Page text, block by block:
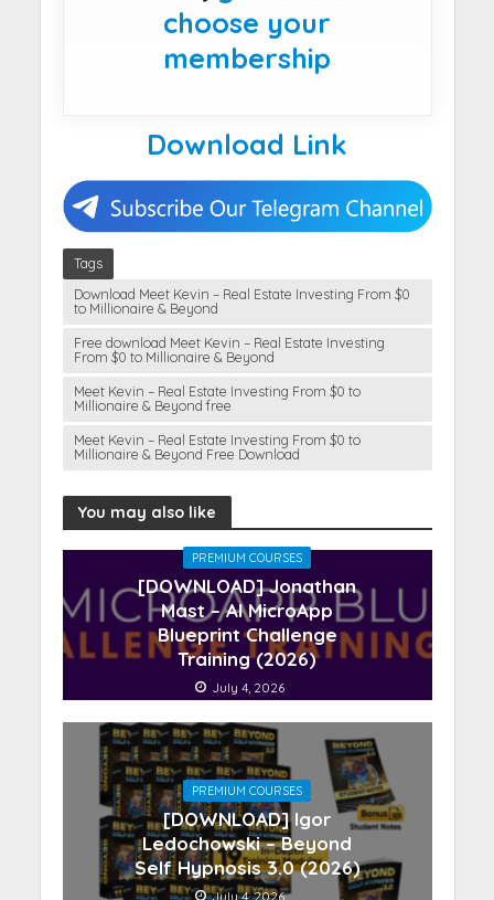
choose your
membership
Download Link
Tags
Download Meet Kevin – Real Estate Investing From $0
to Millionaire & Beyond
Free download Meet Kevin – Real Estate Investing
From $0 to Millionaire & Beyond
Meet Kevin – Real Estate Investing From $0 to
Millionaire & Beyond free
Meet Kevin – Real Estate Investing From $0 to
Millionaire & Beyond Free Download
You may also like
PREMIUM COURSES
[DOWNLOAD] Jonathan
Mast – AI MicroApp
Blueprint Challenge
Training (2026)
July 4, 2026
PREMIUM COURSES
[DOWNLOAD] Igor
Ledochowski – Beyond
Self Hypnosis 3.0 (2026)
July 4, 2026